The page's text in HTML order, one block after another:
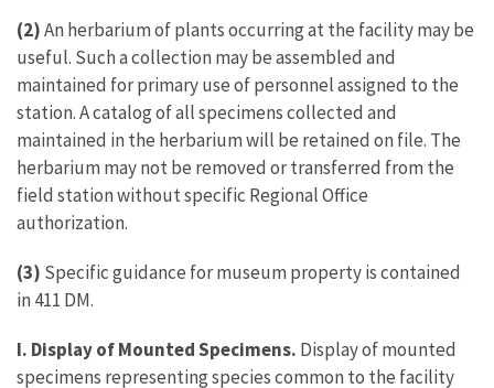
(2)An herbarium of plants occurring at the facility may be
useful. Such a collection may be assembled and
maintained for primary use of personnel assigned to the
station. A catalog of all specimens collected and
maintained in the herbarium will be retained on file. The
herbarium may not be removed or transferred from the
field station without specific Regional Office
authorization.
(3) Specific guidance for museum property is contained
in 411 DM.
I. Display of Mounted Specimens. Display of mounted
specimens representing species common to the facility